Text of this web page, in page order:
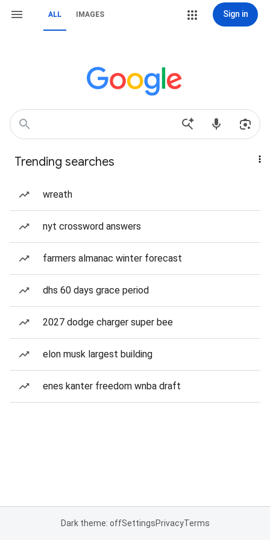
ALL IMAGES Sign in
Trending searches
wreath
nyt crossword answers
farmers almanac winter forecast
dhs 60 days grace period
2027 dodge charger super bee
elon musk largest building
enes kanter freedom wnba draft
Dark theme: offSettingsPrivacyTerms